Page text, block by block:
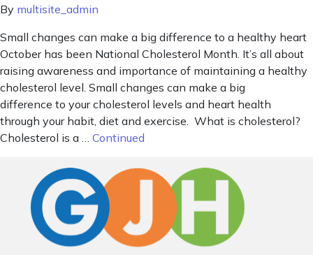
By multisite_admin
Small changes can make a big difference to a healthy heart
October has been National Cholesterol Month. It’s all about
raising awareness and importance of maintaining a healthy
cholesterol level. Small changes can make a big
difference to your cholesterol levels and heart health
through your habit, diet and exercise. What is cholesterol?
Cholesterol is a … Continued